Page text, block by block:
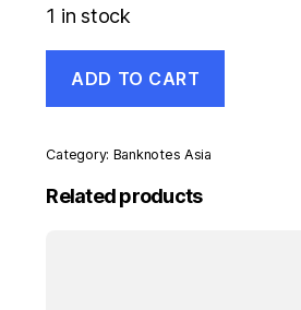
1 in stock
Federal
Rep.
Marks
1949
Pick
ADD TO CART
Category: Banknotes Asia
Related products